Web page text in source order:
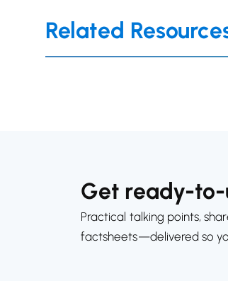
Related
Get ready-to-
Practical talking points,
factsheets—delivered so